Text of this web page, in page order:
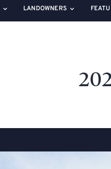
LANDOWNERS